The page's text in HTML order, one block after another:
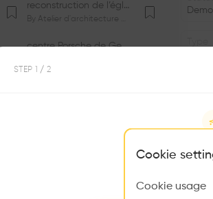
reconstruction de l’église du Lignon
By Atelier d'architecture Jacques Bugna SA
centre Porsche de Genève
Area
•
STEP / 2
Choose
Cookie
Cookie usage